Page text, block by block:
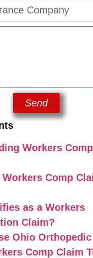
Send
Workers
Comp
as a Workers
Claim?
Ohio
Comp Claim